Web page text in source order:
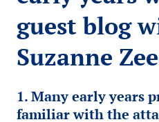
guest blog
Suzanne
1. Many early years
familiar with the